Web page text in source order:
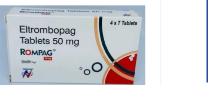
blood test monitoring shows
significant improvement, and my
family members have praised my
speedy recovery. ...Read more
Frank Pettigrew, United States of
America
Regular blood test monitoring shows
significant improvement, and my
family members have praised my
speedy recovery. ...
Frank Pettigrew
America